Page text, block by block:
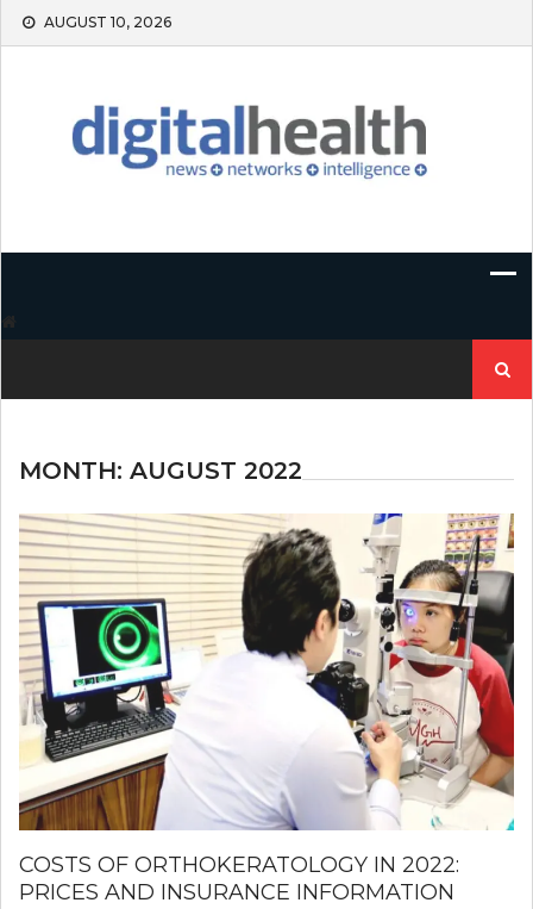
Skip
AUGUST 10, 2026
for:
MONTH: AUGUST 2022
COSTS OF ORTHOKERATOLOGY IN 2022:
PRICES AND INSURANCE INFORMATION